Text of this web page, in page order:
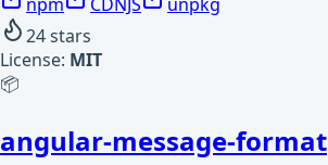
24stars
License: MIT
📦
angular-message-format